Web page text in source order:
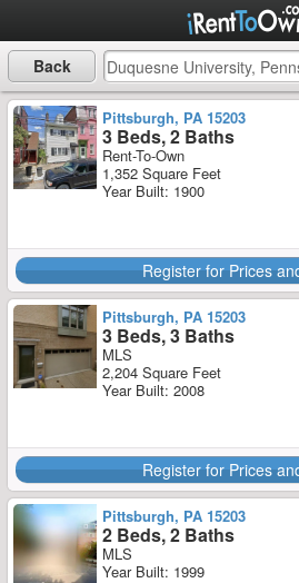
Back
Pittsburgh, PA 15203
3 Beds, 2 Baths
Rent-To-Own
1,352 Square Feet
Year Built: 1900
Register for Prices
Pittsburgh, PA 15203
3 Beds, 3 Baths
MLS
2,204 Square Feet
Year Built: 2008
Register for Prices
Pittsburgh, PA 15203
2 Beds, 2 Baths
MLS
Year Built: 1999